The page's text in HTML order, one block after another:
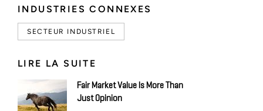
INDUSTRIES CONNEXES
SECTEUR INDUSTRIEL
LIRE LA SUITE
Fair Market Value Is More Than
Just Opinion